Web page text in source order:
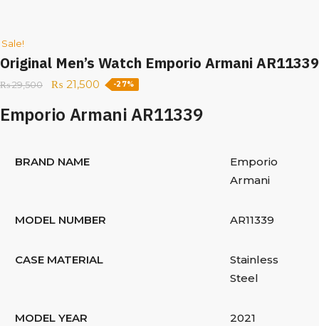
Sale!
Original Men’s Watch Emporio Armani AR11339
₨29,500 ₨ 21,500 -27%
Emporio Armani AR11339
BRAND NAME
Emporio
Armani
MODEL NUMBER AR11339
CASE MATERIAL
Stainless
Steel
MODEL YEAR 2021